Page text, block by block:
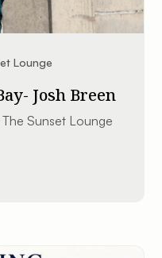
Lounge
Josh Breen
Sunset Lounge